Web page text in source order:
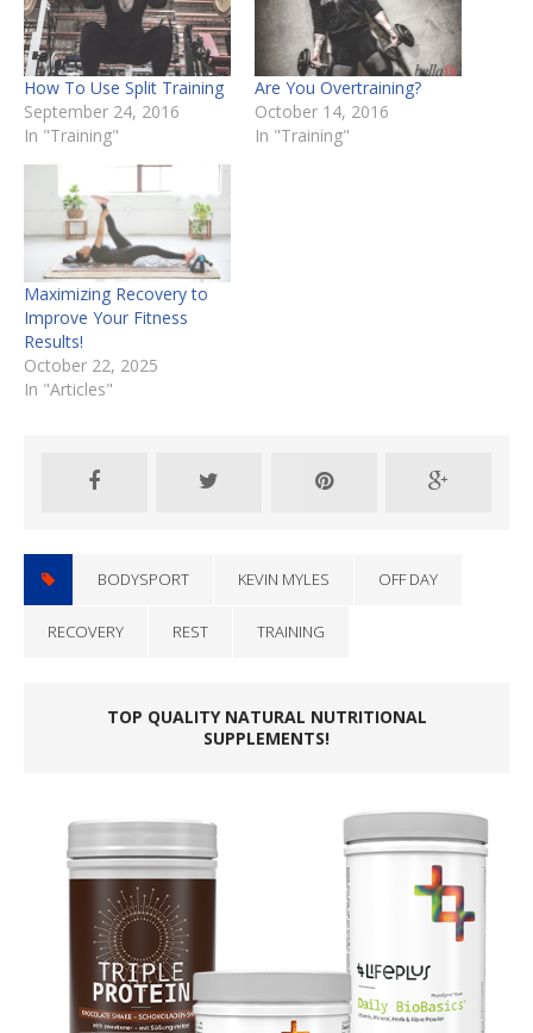
How To Use Split Training
September 24, 2016
In "Training"
Are You Overtraining?
October 14, 2016
In "Training"
Maximizing Recovery to
Improve Your Fitness
Results!
October 22, 2025
In "Articles"
BODYSPORT KEVIN MYLES OFF DAY
RECOVERY REST TRAINING
TOP QUALITY NATURAL NUTRITIONAL
SUPPLEMENTS!